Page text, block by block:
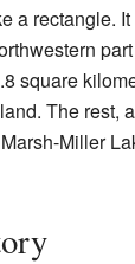
a rectangle.
square
The rest,
Miller